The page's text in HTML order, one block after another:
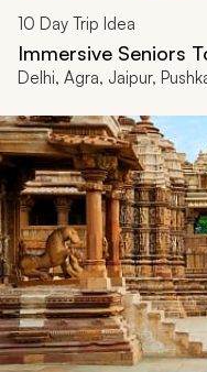
10 Day Trip Idea
Immersive Seniors
Delhi, Agra, Jaipur,